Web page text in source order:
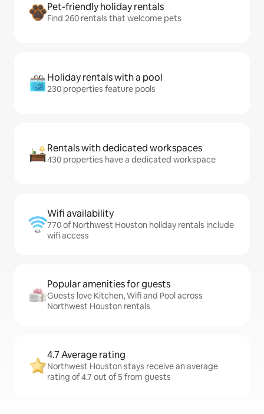
Pet-friendly holiday rentals
Find 260 rentals that welcome pets
Holiday rentals with a pool
230 properties feature pools
Rentals with dedicated workspaces
430 properties have a dedicated workspace
Wifi availability
770 of Northwest Houston holiday rentals include
wifi access
Popular amenities for guests
Guests love Kitchen, Wifi and Pool across
Northwest Houston rentals
4.7 Average rating
Northwest Houston stays receive an average
rating of 4.7 out of 5 from guests